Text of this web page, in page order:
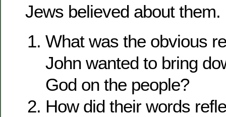
Jews believed about them.
What was the obvious
John wanted to bring
God on the people?
How did their words